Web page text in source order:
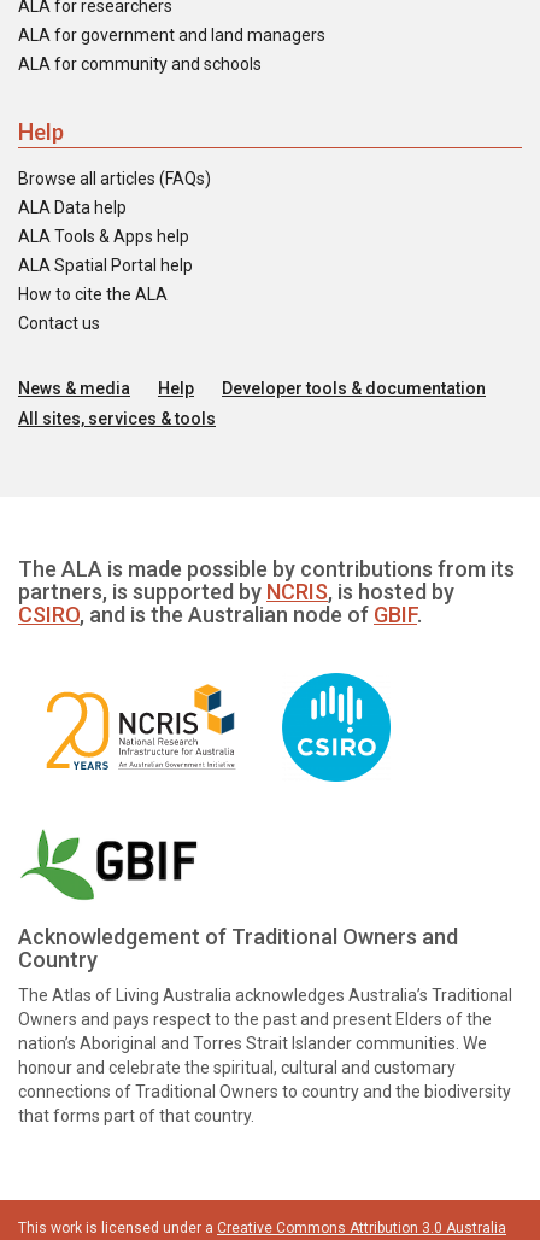
ALA for researchers
ALA for government and land managers
ALA for community and schools
Help
Browse all articles (FAQs)
ALA Data help
ALA Tools & Apps help
ALA Spatial Portal help
How to cite the ALA
Contact us
News & media Help
Developer tools & documentation
All sites, services & tools
The ALA is made possible by contributions from its
partners, is supported by NCRIS, is hosted by
CSIRO, and is the Australian node of GBIF.
Acknowledgement of Traditional Owners and
Country
The Atlas of Living Australia acknowledges Australia’s Traditional
Owners and pays respect to the past and present Elders of the
nation’s Aboriginal and Torres Strait Islander communities. We
honour and celebrate the spiritual, cultural and customary
connections of Traditional Owners to country and the biodiversity
that forms part of that country.
This work is licensed under a Creative Commons Attribution 3.0 Australia